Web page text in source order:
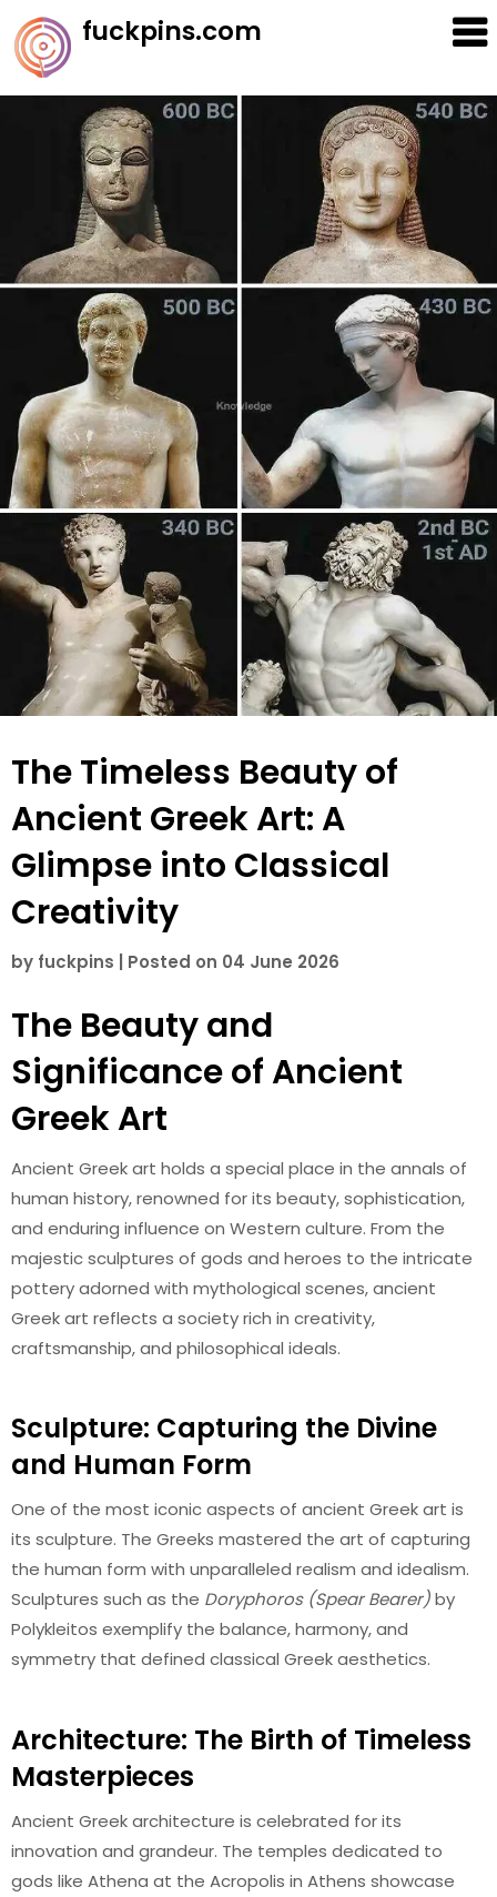
Skip
to
content
fuckpins.com
The Timeless Beauty of
Ancient Greek Art: A
Glimpse into Classical
Creativity
by fuckpins Posted on 04 June 2026
The Beauty and
Significance of Ancient
Greek Art
Ancient Greek art holds a special place in the annals of
human history, renowned for its beauty, sophistication,
and enduring influence on Western culture. From the
majestic sculptures of gods and heroes to the intricate
pottery adorned with mythological scenes, ancient
Greek art reflects a society rich in creativity,
craftsmanship, and philosophical ideals.
Sculpture: Capturing the Divine
and Human Form
One of the most iconic aspects of ancient Greek art is
its sculpture. The Greeks mastered the art of capturing
the human form with unparalleled realism and idealism.
Sculptures such as the Doryphoros (Spear Bearer)by
Polykleitos exemplify the balance, harmony, and
symmetry that defined classical Greek aesthetics.
Architecture: The Birth of Timeless
Masterpieces
Ancient Greek architecture is celebrated for its
innovation and grandeur. The temples dedicated to
gods like Athena at the Acropolis in Athens showcase